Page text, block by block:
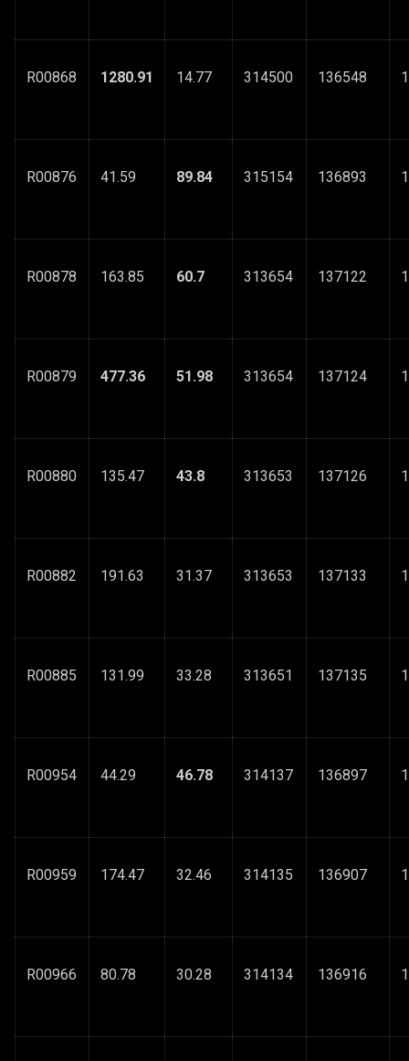
R00868 1280.91 14.77 314500 136548
R00876 41.59 89.84 315154 136893
R00878 163.85 60.7 313654 137122
R00879 477.36 51.98 313654 137124
R00880 135.47 43.8 313653 137126
R00882 191.63 31.37 313653 137133
R00885 131.99 33.28 313651 137135
R00954 44.29 46.78 314137 136897
R00959 174.47 32.46 314135 136907
R00966 80.78 30.28 314134 136916